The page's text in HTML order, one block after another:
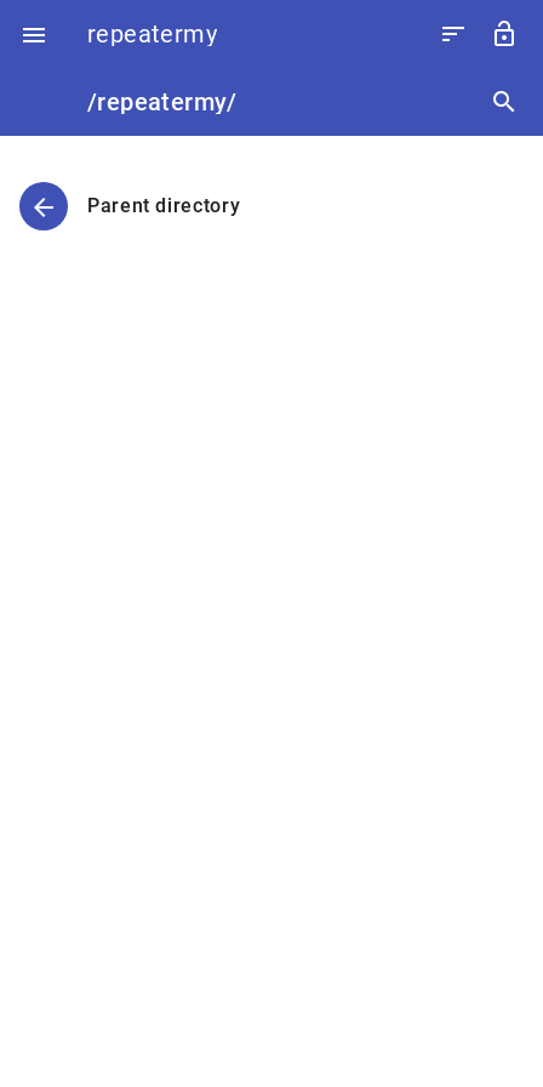
 repeatermy sort lock_open
/repeatermy/ search
arrow_back Parent directory